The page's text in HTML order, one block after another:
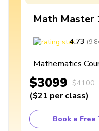
Math Master
4.73 (
Mathematics
$3099 $4100
($21 per class)
Book a Free